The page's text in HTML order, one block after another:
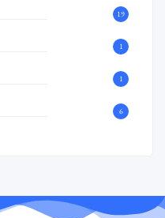
19
1
1
6